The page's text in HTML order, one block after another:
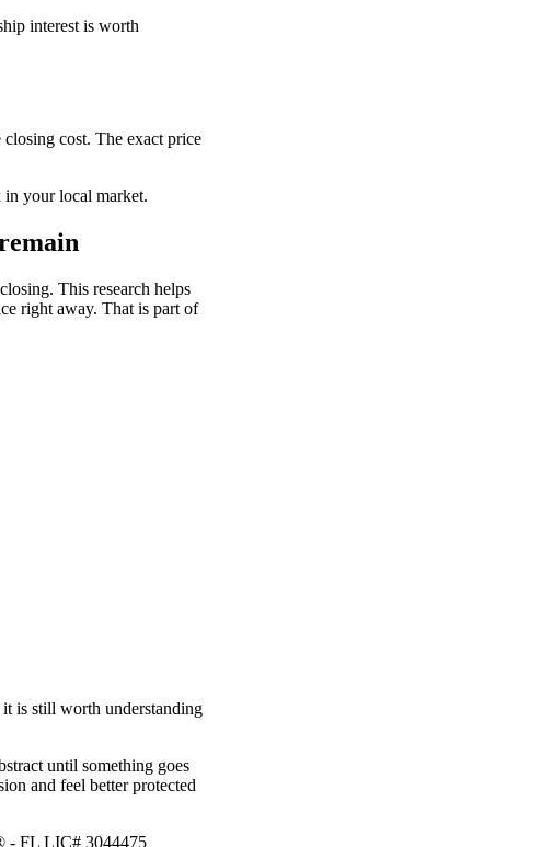
interest is worth
cost. The exact price
in your local market.
This research helps
right away. That is part of
it is still worth understanding
until something goes
and feel better protected
- FL LIC# 3044475